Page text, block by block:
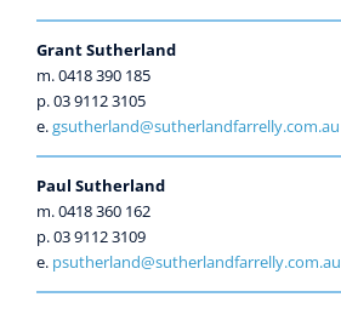
Grant Sutherland
m. 0418 390 185
p. 03 9112 3105
e.gsutherland@sutherlandfarrelly.com.au
Paul Sutherland
m. 0418 360 162
p. 03 9112 3109
e. psutherland@sutherlandfarrelly.com.au